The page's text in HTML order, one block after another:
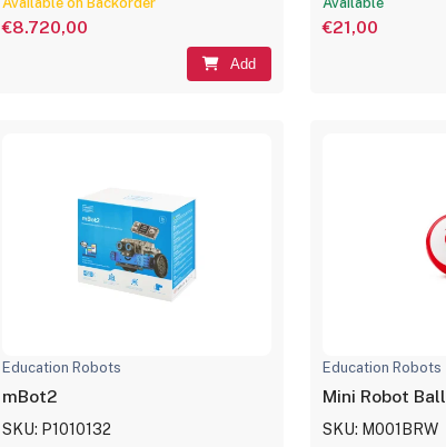
€8.720,00
Add
€21,00
Education Robots
mBot2
SKU: P1010132
Education Robots
Mini Robot Ball
SKU: M001BRW